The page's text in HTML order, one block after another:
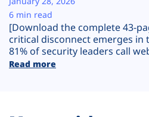
Plans
[Download the complete 43-
critical disconnect emerges in
81% of security leaders call
Read more
6 min read